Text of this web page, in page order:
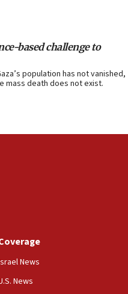
based challenge to
population has not vanished,
mass death does not exist.
News
News